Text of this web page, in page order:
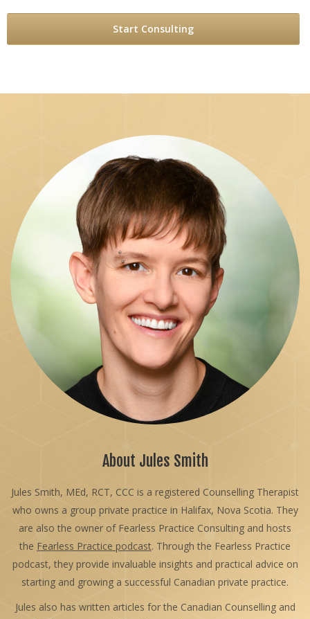
Start Consulting
About Jules Smith
Jules Smith, MEd, RCT, CCC is a registered Counselling Therapist
who owns a group private practice in Halifax, Nova Scotia. They
are also the owner of Fearless Practice Consulting and hosts
the Fearless Practice podcast. Through the Fearless Practice
podcast, they provide invaluable insights and practical advice on
starting and growing a successful Canadian private practice.
Jules also has written articles for the Canadian Counselling and